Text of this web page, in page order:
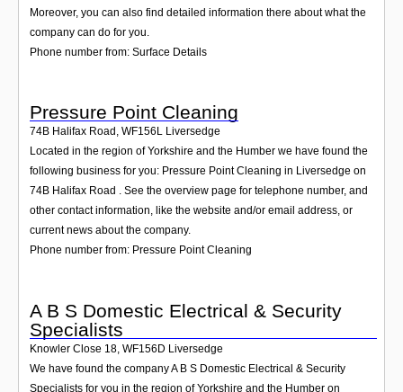
Moreover, you can also find detailed information there about what the
company can do for you.
Phone number from: Surface Details
Pressure Point Cleaning
74B Halifax Road , WF156L Liversedge
Located in the region of Yorkshire and the Humber we have found the
following business for you: Pressure Point Cleaning in Liversedge on
74B Halifax Road . See the overview page for telephone number, and
other contact information, like the website and/or email address, or
current news about the company.
Phone number from: Pressure Point Cleaning
A B S Domestic Electrical & Security
Specialists
Knowler Close 18 WF156D Liversedge
We have found the company A B S Domestic Electrical & Security
Specialists for you in the region of Yorkshire and the Humber on